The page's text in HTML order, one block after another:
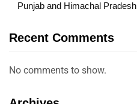
Punjab and Himachal Pradesh
Recent Comments
No comments to show.